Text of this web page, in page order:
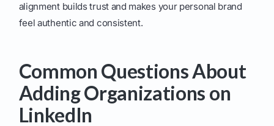
alignment builds trust and makes your personal brand
feel authentic and consistent.
Common Questions About
Adding Organizations on
LinkedIn